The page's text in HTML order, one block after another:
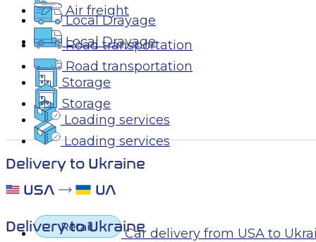
Air freight
Local Drayage
Road transportation
Storage
Loading services
Delivery to Ukraine
Local Drayage
Road transportation
Storage
Loading services
Delivery to Ukraine
Car delivery from USA to